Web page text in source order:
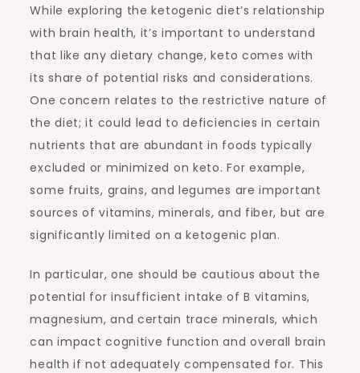
While exploring the ketogenic diet’s relationship
with brain health, it’s important to understand
that like any dietary change, keto comes with
its share of potential risks and considerations.
One concern relates to the restrictive nature of
the diet; it could lead to deficiencies in certain
nutrients that are abundant in foods typically
excluded or minimized on keto. For example,
some fruits, grains, and legumes are important
sources of vitamins, minerals, and fiber, but are
significantly limited on a ketogenic plan.
In particular, one should be cautious about the
potential for insufficient intake of B vitamins,
magnesium, and certain trace minerals, which
can impact cognitive function and overall brain
health if not adequately compensated for. This